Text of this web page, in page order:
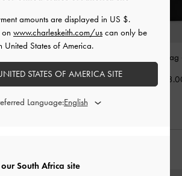
Tote Bag-Noir
Sansa Tote Bag
South Africa site
amounts are displayed in US $.
www.charleskeith.com/us can only be
United States of America.
STATES OF AMERICA SITE
Language: